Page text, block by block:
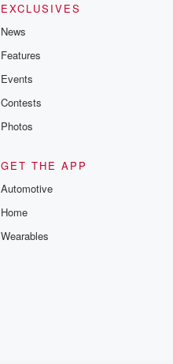
EXCLUSIVES
News
Features
Events
Contests
Photos
GET THE APP
Automotive
Home
Wearables